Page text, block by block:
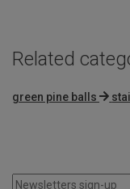
Related
green pine balls